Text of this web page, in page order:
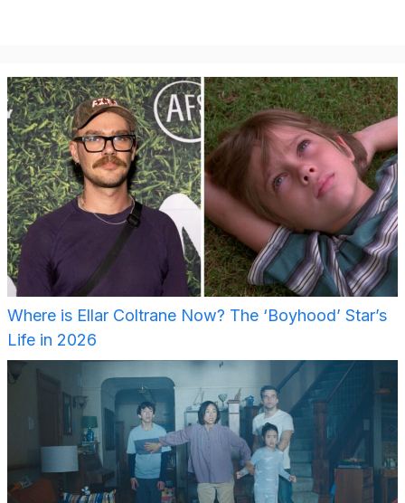
Where is Ellar Coltrane Now? The ‘Boyhood’ Star’s
Life in 2026